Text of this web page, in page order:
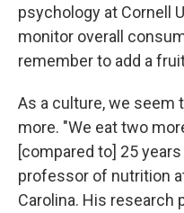
psychology at Cornell
monitor overall
remember to add a
As a culture, we seem
more. "We eat two
[compared to] 25 years
professor of nutrition
Carolina. His research